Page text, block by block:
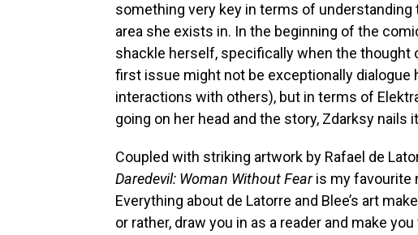
something very key in terms of understanding
area she exists in. In the beginning of the
shackle herself, specifically when the thought
first issue might not be exceptionally dialogue
interactions with others), but in terms of
going on her head and the story, Zdarksy nails
Coupled with striking artwork by Rafael de
Daredevil: Woman Without Fearis my favourite
Everything about de Latorre and Blee’s art
or rather, draw you in as a reader and make